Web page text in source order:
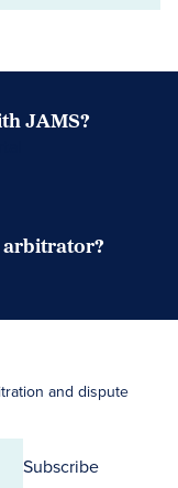
JAMS?
and dispute
Subscribe